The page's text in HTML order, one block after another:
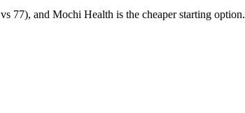
77), and Mochi Health is the cheaper starting option.